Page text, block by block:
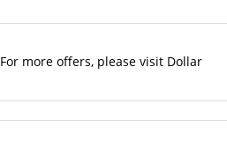
more offers, please visit Dollar